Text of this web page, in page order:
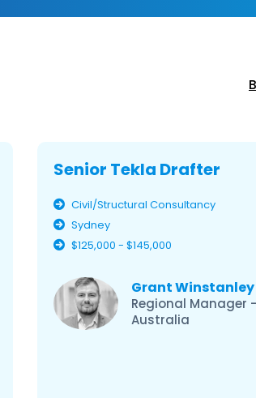
Senior Tekla Drafter
Civil/Structural Consultancy
Sydney
$125,000 - $145,000
Grant Winstanley
Regional Manager
Australia